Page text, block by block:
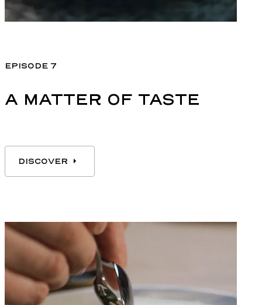
EPISODE 7
A MATTER OF TASTE
DISCOVER